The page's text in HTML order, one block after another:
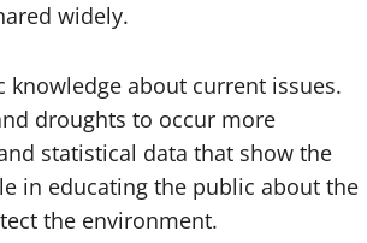
widely.
about current issues.
droughts to occur more
statistical data that show the
in educating the public about the
the environment.